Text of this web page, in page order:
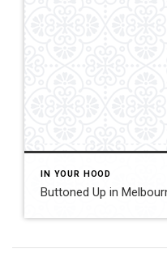
IN YOUR HOOD
Buttoned Up in